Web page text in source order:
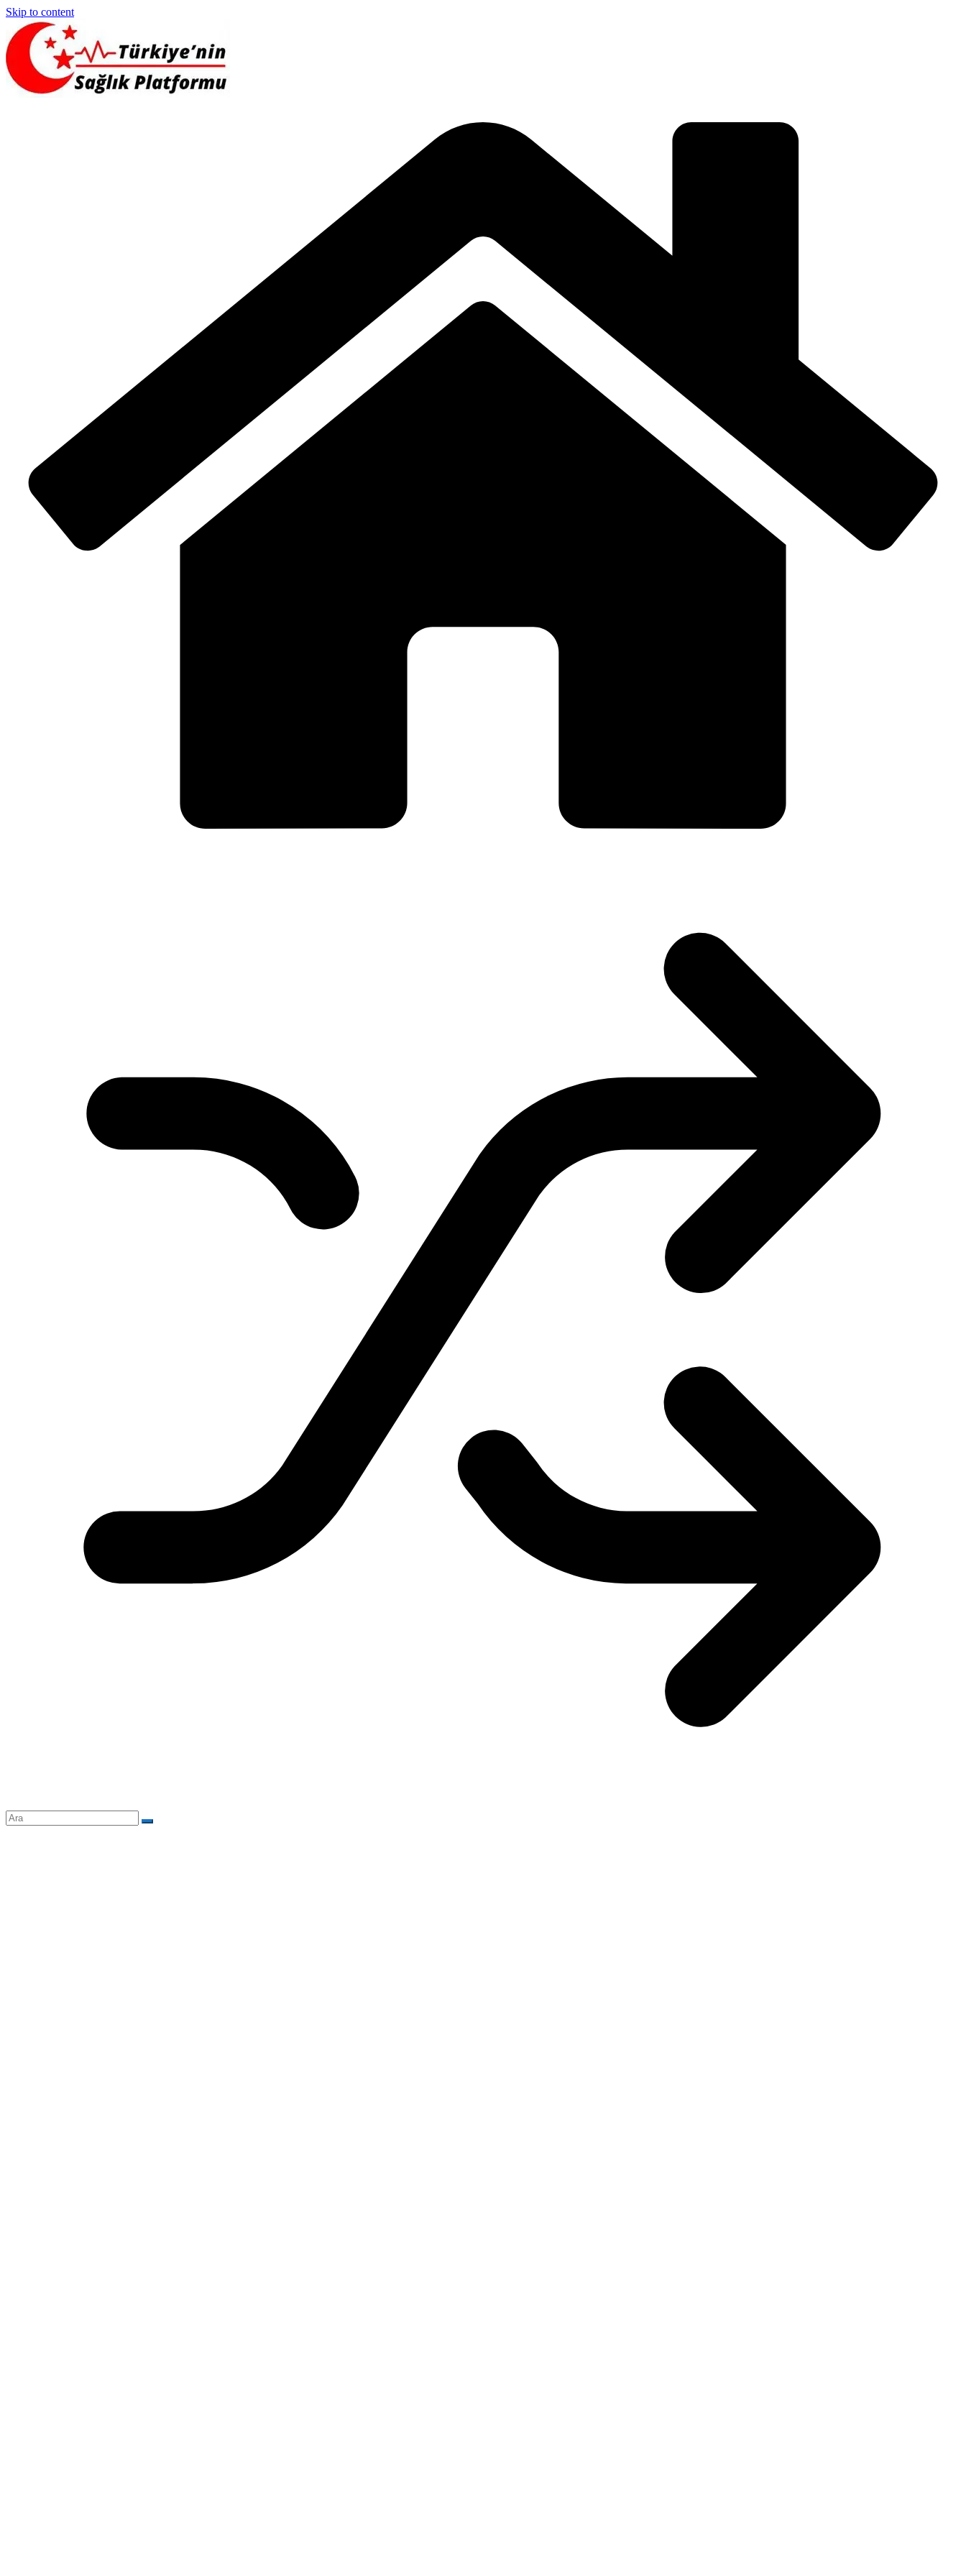
Skip to content